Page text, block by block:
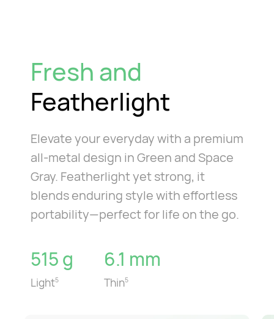
Fresh and
Featherlight
Elevate your everyday with a premium
all-metal design in Green and Space
Gray. Featherlight yet strong, it
blends enduring style with effortless
portability—perfect for life on the go.
Light5
515 g
Thin5
6.1 mm